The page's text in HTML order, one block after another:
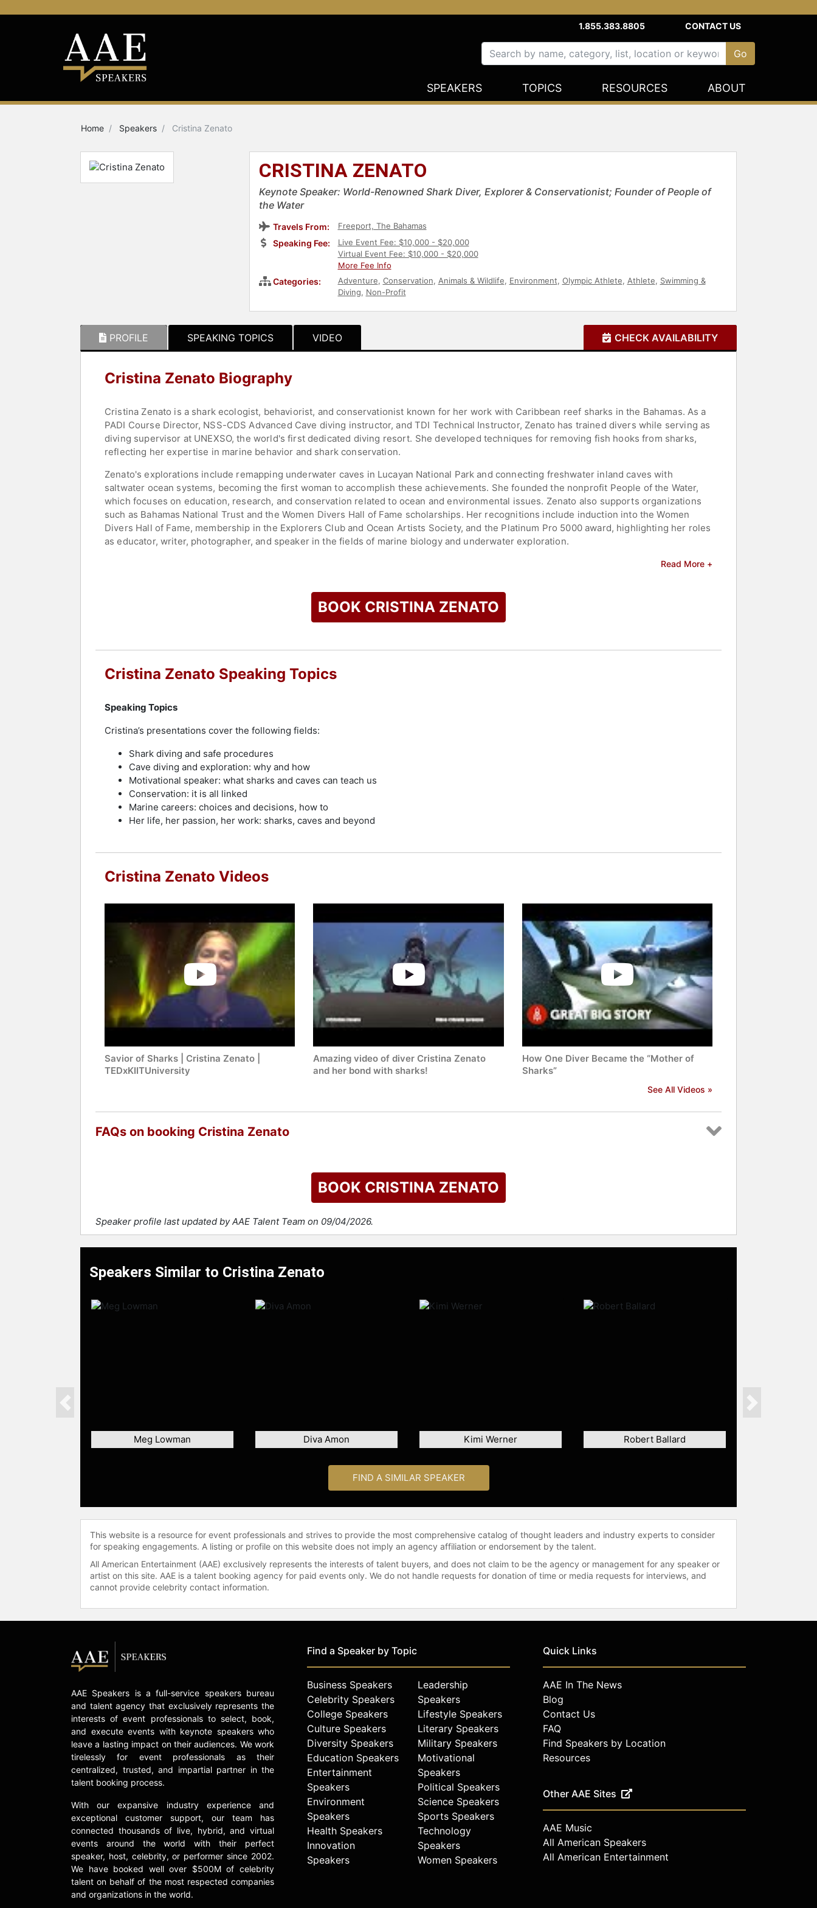
1.855.383.8805 CONTACT US
SPEAKERS TOPICS RESOURCES ABOUT
Home Speakers Cristina Zenato
CRISTINA ZENATO
Keynote Speaker: World-Renowned Shark Diver, Explorer & Conservationist; Founder of People of
the Water
Travels From: Freeport, The Bahamas
Speaking Fee:
Live Event Fee: $10,000 - $20,000
Virtual Event Fee: $10,000 - $20,000
More Fee Info
Categories: Adventure, Conservation, Animals & Wildlife, Environment, Olympic Athlete, Athlete, Swimming &
Diving, Non-Profit
PROFILE SPEAKING TOPICS VIDEO CHECK AVAILABILITY
Cristina Zenato Biography
Cristina Zenato is a shark ecologist, behaviorist, and conservationist known for her work with Caribbean reef sharks in the Bahamas. As a
PADI Course Director, NSS-CDS Advanced Cave diving instructor, and TDI Technical Instructor, Zenato has trained divers while serving as
diving supervisor at UNEXSO, the world's first dedicated diving resort. She developed techniques for removing fish hooks from sharks,
reflecting her expertise in marine behavior and shark conservation.
Zenato's explorations include remapping underwater caves in Lucayan National Park and connecting freshwater inland caves with
saltwater ocean systems, becoming the first woman to accomplish these achievements. She founded the nonprofit People of the Water,
which focuses on education, research, and conservation related to ocean and environmental issues. Zenato also supports organizations
such as Bahamas National Trust and the Women Divers Hall of Fame scholarships. Her recognitions include induction into the Women
Divers Hall of Fame, membership in the Explorers Club and Ocean Artists Society, and the Platinum Pro 5000 award, highlighting her roles
as educator, writer, photographer, and speaker in the fields of marine biology and underwater exploration.
Zenato has been featured in television programs including Shark Week's "Sharktacular," "Against the Current," and "Save This Shark." As a
importance of knowledge in overcoming fear and fostering a connection to the ocean.
to check availability on Cristina Zenato and other top speakers and celebrities.
Read More +
BOOK CRISTINA ZENATO
Cristina Zenato Speaking Topics
Speaking Topics
Cristina’s presentations cover the following fields:
Shark diving and safe procedures
Cave diving and exploration: why and how
Motivational speaker: what sharks and caves can teach us
Conservation: it is all linked
Marine careers: choices and decisions, how to
Her life, her passion, her work: sharks, caves and beyond
Cristina Zenato Videos
Savior of Sharks | Cristina Zenato |
TEDxKIITUniversity
Amazing video of diver Cristina Zenato
and her bond with sharks!
How One Diver Became the “Mother of
Sharks”
See All Videos »
FAQs on booking Cristina Zenato
BOOK CRISTINA ZENATO
Speaker profile last updated by AAE Talent Team on 09/04/2026.
Speakers Similar to Cristina Zenato
Meg Lowman Diva Amon Kimi Werner Robert Ballard
Previous Next
FIND A SIMILAR SPEAKER
This website is a resource for event professionals and strives to provide the most comprehensive catalog of thought leaders and industry experts to consider
for speaking engagements. A listing or profile on this website does not imply an agency affiliation or endorsement by the talent.
All American Entertainment (AAE) exclusively represents the interests of talent buyers, and does not claim to be the agency or management for any speaker or
artist on this site. AAE is a talent booking agency for paid events only. We do not handle requests for donation of time or media requests for interviews, and
cannot provide celebrity contact information.
AAE Speakers is a full-service speakers bureau
and talent agency that exclusively represents the
interests of event professionals to select, book,
and execute events with keynote speakers who
leave a lasting impact on their audiences. We work
tirelessly for event professionals as their
centralized, trusted, and impartial partner in the
talent booking process.
With our expansive industry experience and
exceptional customer support, our team has
connected thousands of live, hybrid, and virtual
events around the world with their perfect
speaker, host, celebrity, or performer since 2002.
We have booked well over $500M of celebrity
talent on behalf of the most respected companies
and organizations in the world.
Find a Speaker by Topic
Business Speakers
Celebrity Speakers
College Speakers
Culture Speakers
Diversity Speakers
Education Speakers
Entertainment
Speakers
Environment
Speakers
Health Speakers
Innovation
Speakers
Leadership
Speakers
Lifestyle Speakers
Literary Speakers
Military Speakers
Motivational
Speakers
Political Speakers
Science Speakers
Sports Speakers
Technology
Speakers
Women Speakers
Quick Links
AAE In The News
Blog
Contact Us
FAQ
Find Speakers by Location
Resources
Other AAE Sites
AAE Music
All American Speakers
All American Entertainment